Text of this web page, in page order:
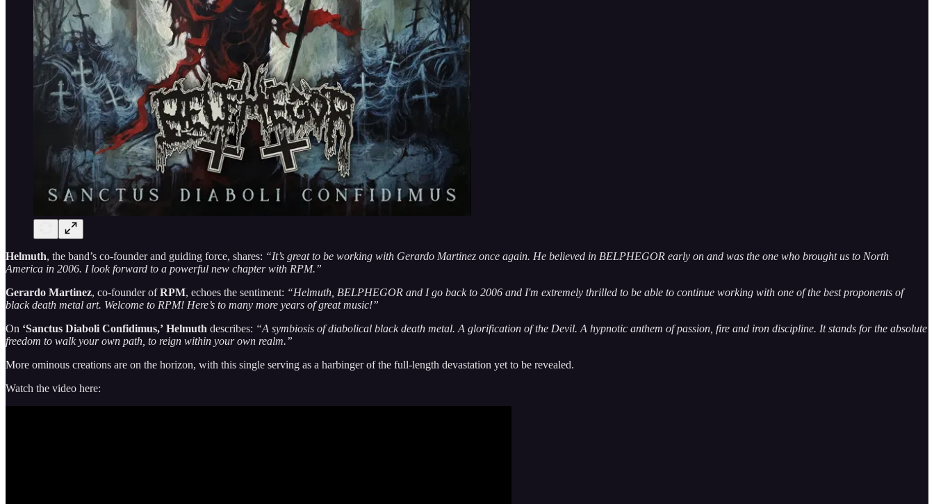
Helmuth, the band’s co-founder and guiding force, shares: “It’s great to be working with Gerardo Martinez once again. He believed in BELPHEGOR early on and was the one who brought us to North
America in 2006. I look forward to a powerful new chapter with RPM.”
Gerardo Martinez, co-founder ofRPM, echoes the sentiment: “Helmuth, BELPHEGOR and I go back to 2006 and I'm extremely thrilled to be able to continue working with one of the best proponents of
black death metal art. Welcome to RPM! Here’s to many more years of great music!”
On ‘Sanctus Diaboli Confidimus,’ Helmuth describes: “A symbiosis of diabolical black death metal. A glorification of the Devil. A hypnotic anthem of passion, fire and iron discipline. It stands for the absolute
freedom to walk your own path, to reign within your own realm.”
More ominous creations are on the horizon, with this single serving as a harbinger of the full-length devastation yet to be revealed.
Watch the video here: